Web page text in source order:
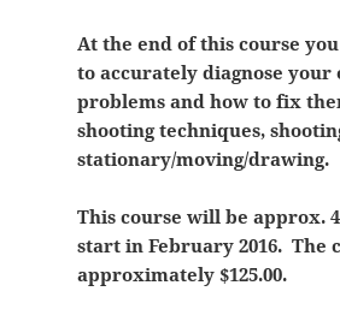
At the end of this course
to accurately diagnose your
problems and how to fix
shooting techniques,
stationary/moving/drawing.
This course will be approx.
start in February 2016. The
approximately $125.00.